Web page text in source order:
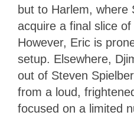
but to Harlem, where
acquire a final slice
However, Eric is
setup. Elsewhere,
out of Steven
from a loud,
focused on a limited